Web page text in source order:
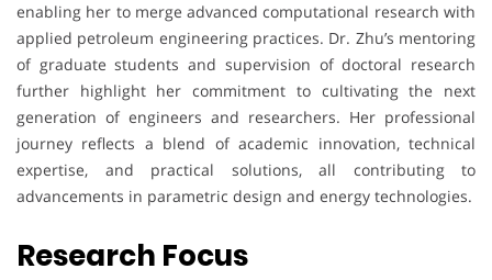
enabling her to merge advanced computational research with
applied petroleum engineering practices. Dr. Zhu’s mentoring
of graduate students and supervision of doctoral research
further highlight her commitment to cultivating the next
generation of engineers and researchers. Her professional
journey reflects a blend of academic innovation, technical
expertise, and practical solutions, all contributing to
advancements in parametric design and energy technologies.
Research Focus